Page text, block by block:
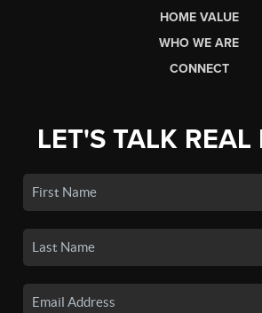
HOME VALUE
WHO WE ARE
CONNECT
LET'S TALK REAL